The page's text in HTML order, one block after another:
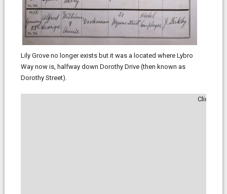
Lily Grove no longer exists but it was a located where Lybro
Way now is, halfway down Dorothy Drive (then known as
Dorothy Street).
Click to